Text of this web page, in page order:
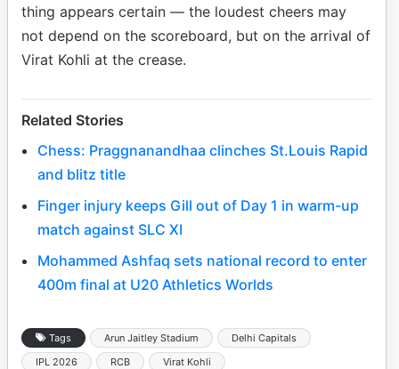
thing appears certain — the loudest cheers may
not depend on the scoreboard, but on the arrival of
Virat Kohli at the crease.
Related Stories
Chess: Praggnanandhaa clinches St.Louis Rapid
and blitz title
Finger injury keeps Gill out of Day 1 in warm-up
match against SLC XI
Mohammed Ashfaq sets national record to enter
400m final at U20 Athletics Worlds
Tags Arun Jaitley Stadium
Delhi Capitals
IPL 2026
RCB Virat Kohli